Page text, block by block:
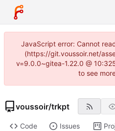
JavaScript error: Cannot
(https://git.voussoir.net/
v=9.0.0~gitea-1.22.0 @
to see
voussoir/trkpt
Code Issues